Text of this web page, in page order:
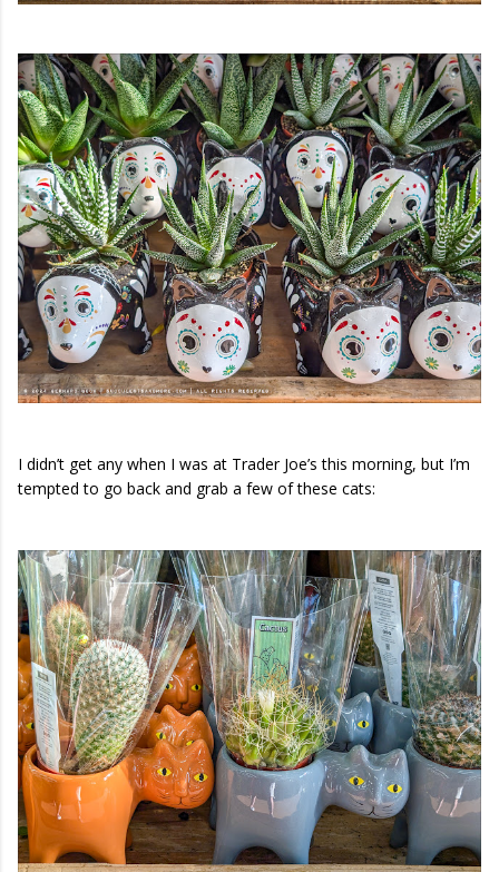
I didn’t get any when I was at Trader Joe’s this morning, but I’m
tempted to go back and grab a few of these cats: